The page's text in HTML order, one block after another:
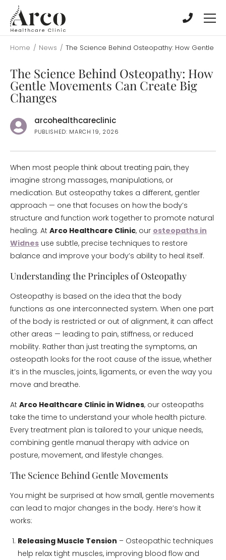
main
content
main
content
Home / News / The Science Behind Osteopathy: How Gentle
The Science Behind Osteopathy: How
Gentle Movements Can Create Big
Changes
arcohealthcareclinic
PUBLISHED: MARCH 19, 2026
When most people think about treating pain, they
imagine strong massages, manipulations, or
medication. But osteopathy takes a different, gentler
approach — one that focuses on how the body’s
structure and function work together to promote natural
healing. At Arco Healthcare Clinic, our osteopaths in
Widnes use subtle, precise techniques to restore
balance and improve your body’s ability to heal itself.
Understanding the Principles of Osteopathy
Osteopathy is based on the idea that the body
functions as one interconnected system. When one part
of the body is restricted or out of alignment, it can affect
other areas — leading to pain, stiffness, or reduced
mobility. Rather than just treating the symptoms, an
osteopath looks for the root cause of the issue, whether
it’s in the muscles, joints, ligaments, or even the way you
move and breathe.
At Arco Healthcare Clinic in Widnes, our osteopaths
take the time to understand your whole health picture.
Every treatment plan is tailored to your unique needs,
combining gentle manual therapy with advice on
posture, movement, and lifestyle changes.
The Science Behind Gentle Movements
You might be surprised at how small, gentle movements
can lead to major changes in the body. Here’s how it
works:
Releasing Muscle Tension – Osteopathic techniques
help relax tight muscles, improving blood flow and